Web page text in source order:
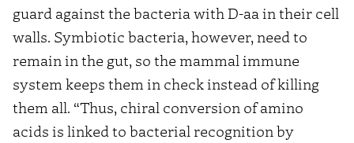
guard against the bacteria with D-aa in their cell
walls. Symbiotic bacteria, however, need to
remain in the gut, so the mammal immune
system keeps them in check instead of killing
them all. “Thus, chiral conversion of amino
acids is linked to bacterial recognition by